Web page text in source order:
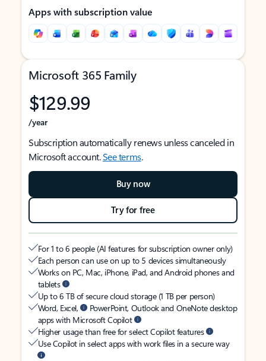
Apps with subscription value
Microsoft 365 Family
$129.99
/year
Subscription automatically renews unless canceled in
Microsoft account.See terms.
Buy now
Try for free
For 1 to 6 people (AI features for subscription owner only)
Each person can use on up to 5 devices simultaneously
Works on PC, Mac, iPhone, iPad, and Android phones and
tablets
Up to 6 TB of secure cloud storage (1 TB per person)
Word, Excel,
PowerPoint, Outlook and OneNote desktop
apps with Microsoft Copilot
Higher usage than free for select Copilot features
Use Copilot in select apps with work files in a secure way